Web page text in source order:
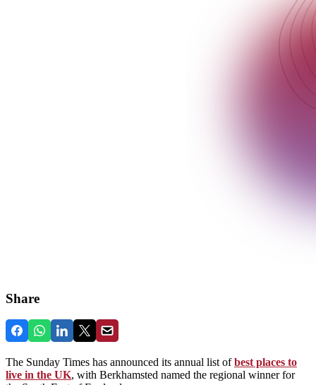
Share
The Sunday Times has announced its annual list ofbest places to
live in the UK, with Berkhamsted named the regional winner for